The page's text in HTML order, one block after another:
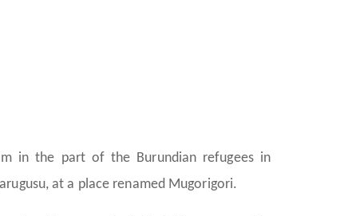
in the part of the Burundian refugees in
at a place renamed Mugorigori.